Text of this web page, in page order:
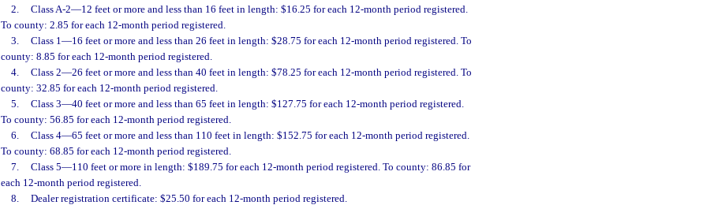
2.
Class A-2—12 feet or more and less than 16 feet in length: $16.25 for each 12-month period registered.
To county: 2.85 for each 12-month period registered.
3.
Class 1—16 feet or more and less than 26 feet in length: $28.75 for each 12-month period registered. To
county: 8.85 for each 12-month period registered.
4.
Class 2—26 feet or more and less than 40 feet in length: $78.25 for each 12-month period registered. To
county: 32.85 for each 12-month period registered.
5.
Class 3—40 feet or more and less than 65 feet in length: $127.75 for each 12-month period registered.
To county: 56.85 for each 12-month period registered.
6.
Class 4—65 feet or more and less than 110 feet in length: $152.75 for each 12-month period registered.
To county: 68.85 for each 12-month period registered.
7.
Class 5—110 feet or more in length: $189.75 for each 12-month period registered. To county: 86.85 for
each 12-month period registered.
8.
Dealer registration certificate: $25.50 for each 12-month period registered.